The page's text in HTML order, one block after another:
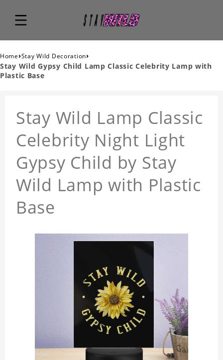
Home›Stay Wild Decoration›
Stay Wild Gypsy Child Lamp Classic Celebrity Lamp with
Plastic Base
Stay Wild Lamp Classic
Celebrity Night Light
Gypsy Child by Stay
Wild Lamp with Plastic
Base